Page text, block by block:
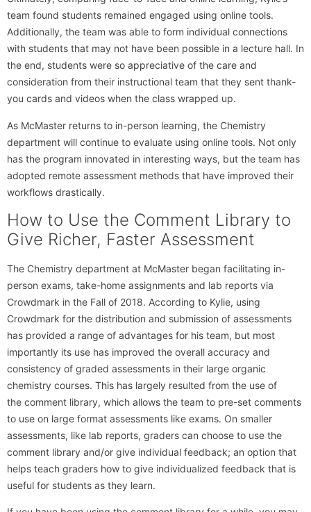
team found students remained engaged using online tools.
Additionally, the team was able to form individual connections
with students that may not have been possible in a lecture hall. In
the end, students were so appreciative of the care and
consideration from their instructional team that they sent thank-
you cards and videos when the class wrapped up.
As McMaster returns to in-person learning, the Chemistry
department will continue to evaluate using online tools. Not only
has the program innovated in interesting ways, but the team has
adopted remote assessment methods that have improved their
workflows drastically.
How to Use the Comment Library to
Give Richer, Faster Assessment
The Chemistry department at McMaster began facilitating in-
person exams, take-home assignments and lab reports via
Crowdmark in the Fall of 2018. According to Kylie, using
Crowdmark for the distribution and submission of assessments
has provided a range of advantages for his team, but most
importantly its use has improved the overall accuracy and
consistency of graded assessments in their large organic
chemistry courses. This has largely resulted from the use of
the comment library, which allows the team to pre-set comments
to use on large format assessments like exams. On smaller
assessments, like lab reports, graders can choose to use the
comment library and/or give individual feedback; an option that
helps teach graders how to give individualized feedback that is
useful for students as they learn.